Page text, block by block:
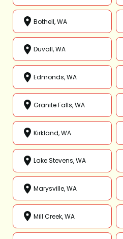
Bothell, WA
Duvall, WA
Edmonds, WA
Granite Falls, WA
Kirkland, WA
Lake Stevens, WA
Marysville, WA
Mill Creek, WA